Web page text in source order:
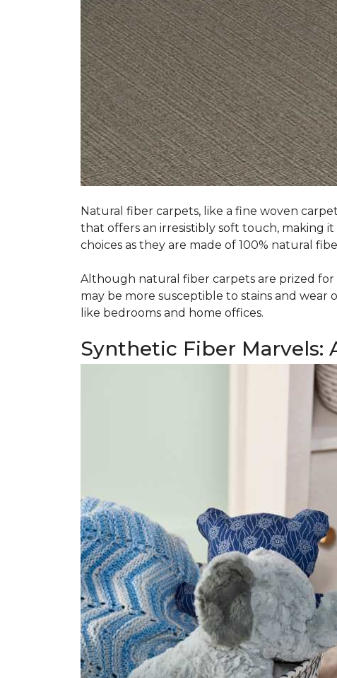
Natural fiber carpets, like a fine woven
that offers an irresistibly soft touch, making
choices as they are made of 100% natural
Although natural fiber carpets are prized
may be more susceptible to stains and
like bedrooms and home offices.
Synthetic Fiber Marvels: